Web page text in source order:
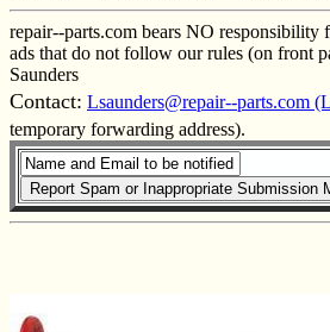
repair--parts.com bears NO responsibility
ads that do not follow our rules (on front
Saunders
Contact: Lsaunders@repair--parts.com
temporary forwarding address).